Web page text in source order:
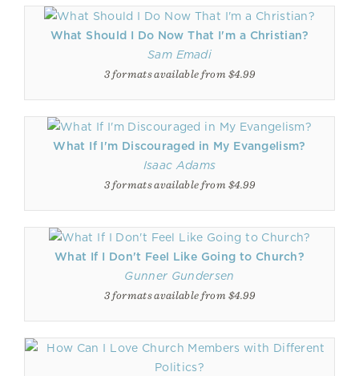
What Should I Do Now That I'm a Christian?
Sam Emadi
3 formats available from $4.99
What If I'm Discouraged in My Evangelism?
Isaac Adams
3 formats available from $4.99
What If I Don't Feel Like Going to Church?
Gunner Gundersen
3 formats available from $4.99